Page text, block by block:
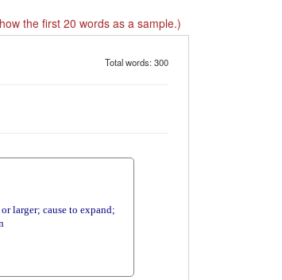
the first 20 words as a sample.)
Total words: 300
larger; cause to expand;